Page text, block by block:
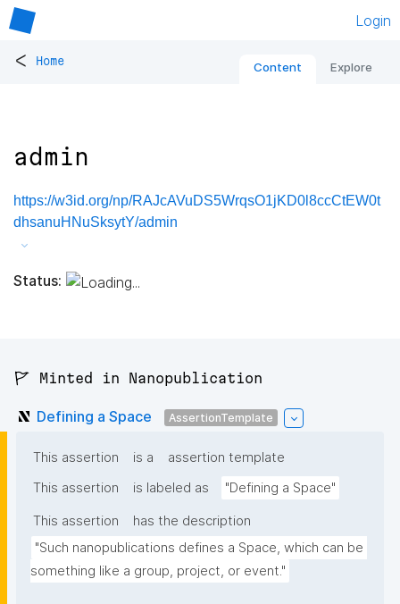
Login
< Home Content Explore
admin
https://w3id.org/np/RAJcAVuDS5WrqsO1jKD0l8ccCtEW0t
dhsanuHNuSksytY/admin
Status:
🚩 Minted in Nanopublication
Defining a Space AssertionTemplate
This assertion is a
assertion template
This assertion
is labeled as "Defining a Space"
This assertion
has the description
"Such nanopublications defines a Space, which can be
something like a group, project, or event."